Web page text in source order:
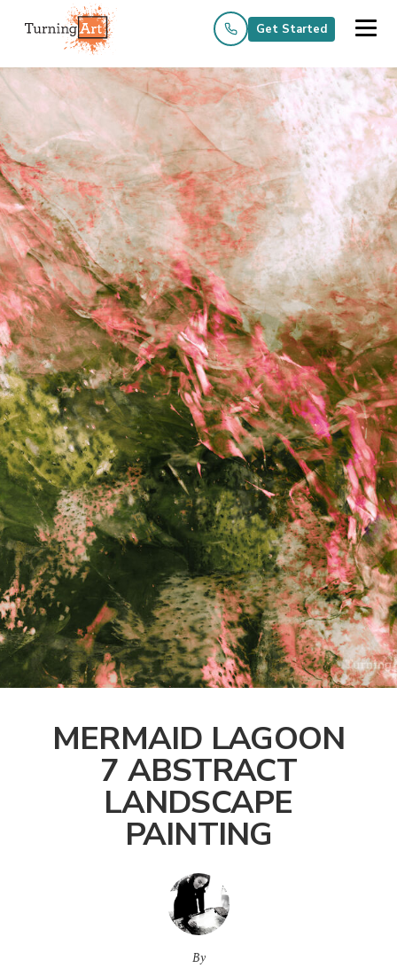
Get Started
MERMAID LAGOON
7 ABSTRACT
LANDSCAPE
PAINTING
By